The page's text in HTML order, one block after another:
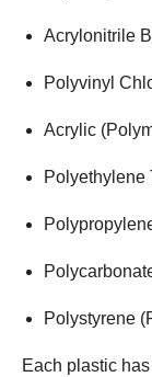
Acrylonitrile
Polyvinyl
Acrylic
Polyethylene
Polystyrene
Each plastic